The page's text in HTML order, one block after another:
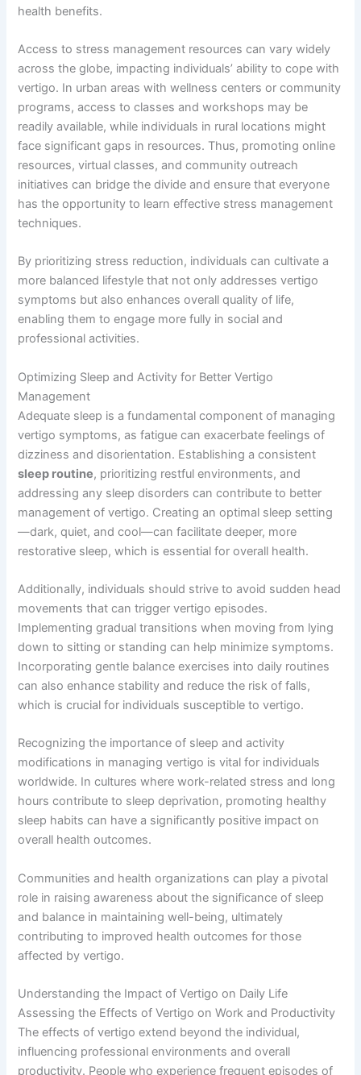
health benefits.
Access to stress management resources can vary widely
across the globe, impacting individuals’ ability to cope with
vertigo. In urban areas with wellness centers or community
programs, access to classes and workshops may be
readily available, while individuals in rural locations might
face significant gaps in resources. Thus, promoting online
resources, virtual classes, and community outreach
initiatives can bridge the divide and ensure that everyone
has the opportunity to learn effective stress management
techniques.
By prioritizing stress reduction, individuals can cultivate a
more balanced lifestyle that not only addresses vertigo
symptoms but also enhances overall quality of life,
enabling them to engage more fully in social and
professional activities.
Optimizing Sleep and Activity for Better Vertigo
Management
Adequate sleep is a fundamental component of managing
vertigo symptoms, as fatigue can exacerbate feelings of
dizziness and disorientation. Establishing a consistent
sleep routine, prioritizing restful environments, and
addressing any sleep disorders can contribute to better
management of vertigo. Creating an optimal sleep setting
—dark, quiet, and cool—can facilitate deeper, more
restorative sleep, which is essential for overall health.
Additionally, individuals should strive to avoid sudden head
movements that can trigger vertigo episodes.
Implementing gradual transitions when moving from lying
down to sitting or standing can help minimize symptoms.
Incorporating gentle balance exercises into daily routines
can also enhance stability and reduce the risk of falls,
which is crucial for individuals susceptible to vertigo.
Recognizing the importance of sleep and activity
modifications in managing vertigo is vital for individuals
worldwide. In cultures where work-related stress and long
hours contribute to sleep deprivation, promoting healthy
sleep habits can have a significantly positive impact on
overall health outcomes.
Communities and health organizations can play a pivotal
role in raising awareness about the significance of sleep
and balance in maintaining well-being, ultimately
contributing to improved health outcomes for those
affected by vertigo.
Understanding the Impact of Vertigo on Daily Life
Assessing the Effects of Vertigo on Work and Productivity
The effects of vertigo extend beyond the individual,
influencing professional environments and overall
productivity. People who experience frequent episodes of